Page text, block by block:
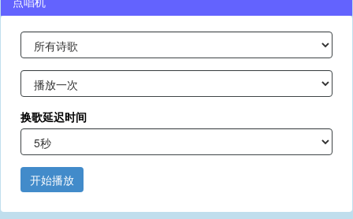
换歌延迟时间
开始播放